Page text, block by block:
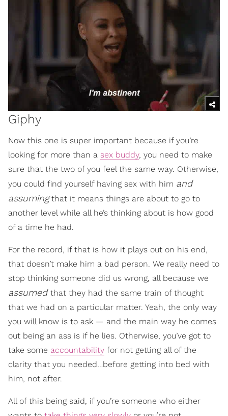
Giphy
Now this one is super important because if you’re
looking for more than a sex buddy, you need to make
sure that the two of you feel the same way. Otherwise,
you could find yourself having sex with him and
assumingthat it means things are about to go to
another level while all he’s thinking about is how good
of a time he had.
For the record, if that is how it plays out on his end,
that doesn’t make him a bad person. We really need to
stop thinking someone did us wrong, all because we
assumed that they had the same train of thought
that we had on a particular matter. Yeah, the only way
you will know is to ask — and the main way he comes
out being an ass is if he lies. Otherwise, you’ve got to
take some accountability for not getting all of the
clarity that you needed…before getting into bed with
him, not after.
All of this being said, if you’re someone who either